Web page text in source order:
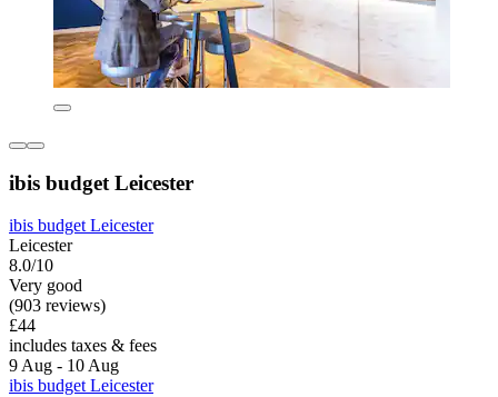
ibis budget Leicester
ibis budget Leicester
Leicester
8.0/10
Very good
(903 reviews)
£44
includes taxes & fees
9 Aug - 10 Aug
ibis budget Leicester